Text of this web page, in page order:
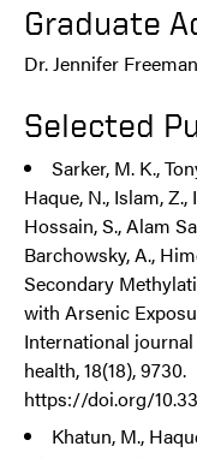
Graduate
Dr. Jennifer Freeman
Selected
Sarker, M. K.,
Haque, N., Islam, Z.,
Hossain, S., Alam
Barchowsky, A.,
Secondary
with Arsenic
International
health, 18(18), 9730.
https://doi.org/
Khatun, M.,